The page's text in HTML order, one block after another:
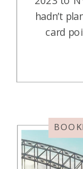
hadn’t
card
ability to
annual